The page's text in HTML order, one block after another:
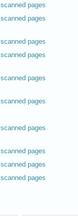
scanned pages
scanned pages
scanned pages
scanned pages
scanned pages
scanned pages
scanned pages
scanned pages
scanned pages
scanned pages